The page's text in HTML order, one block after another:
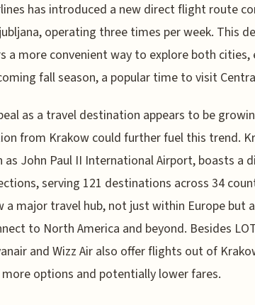
has introduced a new direct flight route
operating three times per week. This
a more convenient way to explore both cities,
fall season, a popular time to visit
as a travel destination appears to be
from Krakow could further fuel this trend.
as John Paul II International Airport, boasts a
serving 121 destinations across 34
a major travel hub, not just within Europe but
to North America and beyond. Besides
and Wizz Air also offer flights out of
options and potentially lower fares.